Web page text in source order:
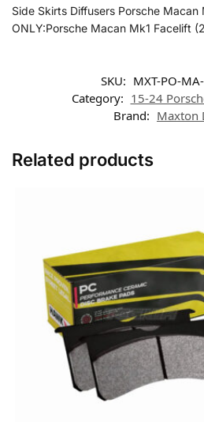
Side Skirts Diffusers Porsche Macan
ONLY:Porsche Macan Mk1 Facelift
SKU: MXT-PO-
Category: 15-24
Brand: Maxton
Related products